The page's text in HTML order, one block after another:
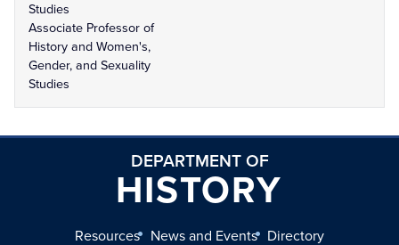
Studies
Associate Professor of
History and Women's,
Gender, and Sexuality
Studies
DEPARTMENT OF
HISTORY
Resources News and Events Directory